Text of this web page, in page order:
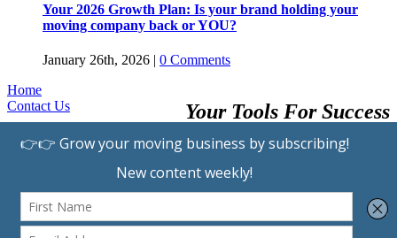
Your 2026 Growth Plan: Is your brand holding your
moving company back or YOU?
January 26th, 2026 | 0 Comments
Your Tools For Success
Home
Contact Us
Browse Providers
Submit A Listing
Learning Center